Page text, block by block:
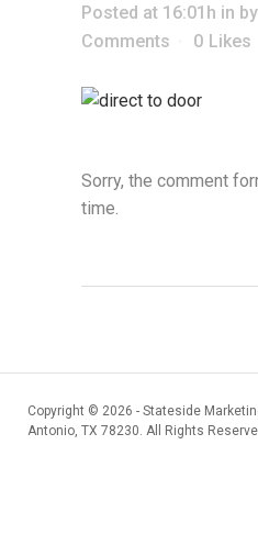
Posted at 16:01h in by
Comments
0 Likes
Sorry, the comment
time.
Copyright © 2026 - Stateside
Antonio, TX 78230. All Rights